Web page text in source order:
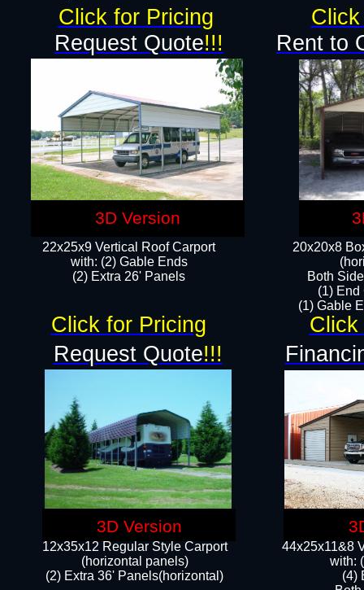
22x25x9 Vertical Roof Carport
with: (2) Gable Ends
​(2) Extra 26' Panels
12x35x12 Regular Style Carport
(horizontal panels)
(2) Extra 36' Panels(horizontal)
20x20x8
Both
(1) End
(1) Gable
44x25x11&8
with:
(4)
Rent to
Request Quote!!!
Request Quote!!!
Click for Pricing
Click
Click for Pricing
3D Version
3D Version